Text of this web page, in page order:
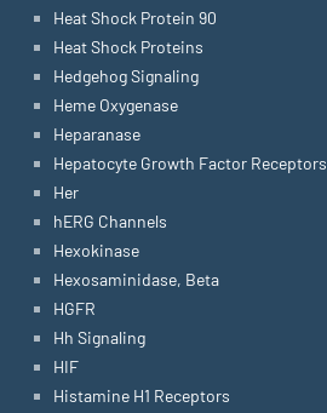
Heat Shock Protein 90
Heat Shock Proteins
Hedgehog Signaling
Heme Oxygenase
Heparanase
Hepatocyte Growth Factor Receptors
Her
hERG Channels
Hexokinase
Hexosaminidase, Beta
HGFR
Hh Signaling
HIF
Histamine H1 Receptors